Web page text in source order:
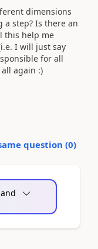
dimensions
a step? Is there an
this help me
I will just say
for all
again :)
question (0)